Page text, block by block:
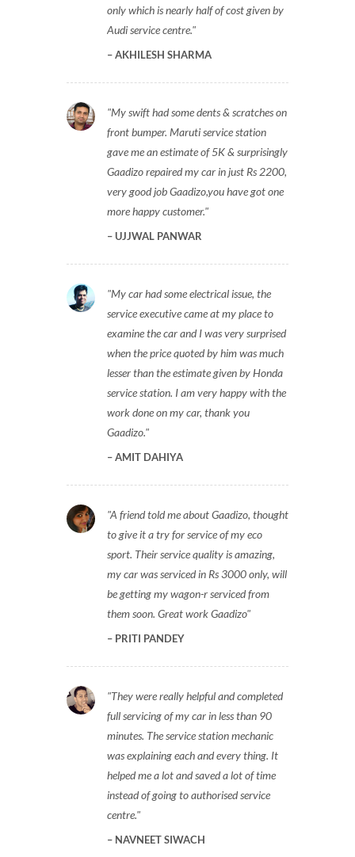
only which is nearly half of cost given by
Audi service centre.
AKHILESH SHARMA
My swift had some dents & scratches on
front bumper. Maruti service station
gave me an estimate of 5K & surprisingly
Gaadizo repaired my car in just Rs 2200,
very good job Gaadizo,you have got one
more happy customer.
UJJWAL PANWAR
My car had some electrical issue, the
service executive came at my place to
examine the car and I was very surprised
when the price quoted by him was much
lesser than the estimate given by Honda
service station. I am very happy with the
work done on my car, thank you
Gaadizo.
AMIT DAHIYA
A friend told me about Gaadizo, thought
to give it a try for service of my eco
sport. Their service quality is amazing,
my car was serviced in Rs 3000 only, will
be getting my wagon-r serviced from
them soon. Great work Gaadizo
PRITI PANDEY
They were really helpful and completed
full servicing of my car in less than 90
minutes. The service station mechanic
was explaining each and every thing. It
helped me a lot and saved a lot of time
instead of going to authorised service
centre.
NAVNEET SIWACH